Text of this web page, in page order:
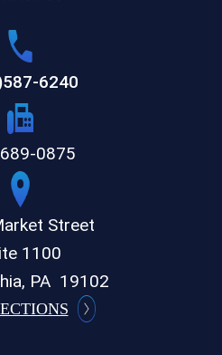
6240
0875
Street
1100
PA 19102